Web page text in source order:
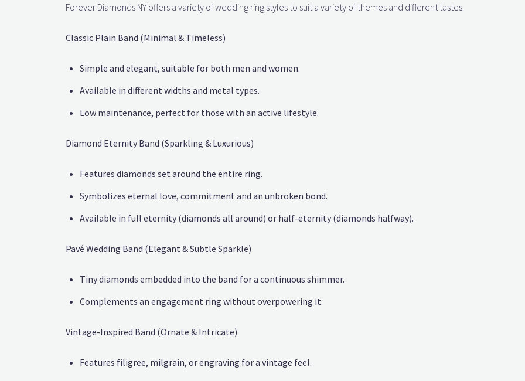
Forever Diamonds NY offers a variety of wedding ring styles to suit a variety of themes and different tastes.
Classic Plain Band (Minimal & Timeless)
Simple and elegant, suitable for both men and women.
Available in different widths and metal types.
Low maintenance, perfect for those with an active lifestyle.
Diamond Eternity Band (Sparkling & Luxurious)
Features diamonds set around the entire ring.
Symbolizes eternal love, commitment and an unbroken bond.
Available in full eternity (diamonds all around) or half-eternity (diamonds halfway).
Pavé Wedding Band (Elegant & Subtle Sparkle)
Tiny diamonds embedded into the band for a continuous shimmer.
Complements an engagement ring without overpowering it.
Vintage-Inspired Band (Ornate & Intricate)
Features filigree, milgrain, or engraving for a vintage feel.